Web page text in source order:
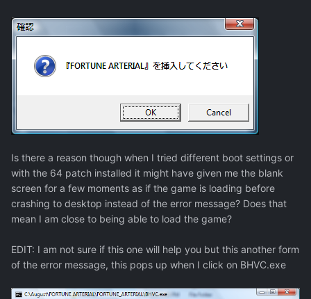
Is there a reason though when I tried different boot settings or
with the 64 patch installed it might have given me the blank
screen for a few moments as if the game is loading before
crashing to desktop instead of the error message? Does that
mean I am close to being able to load the game?
EDIT: I am not sure if this one will help you but this another form
of the error message, this pops up when I click on BHVC.exe